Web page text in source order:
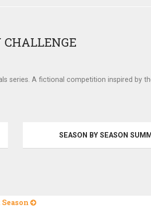
series. A fictional competition inspired by
SEASON BY SEASON